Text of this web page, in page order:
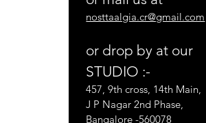
nosttaalgia.cr@gmail.com
or drop by at our
STUDIO :-
457, 9th cross, 14th Main,
J P Nagar 2nd Phase,
Bangalore -560078